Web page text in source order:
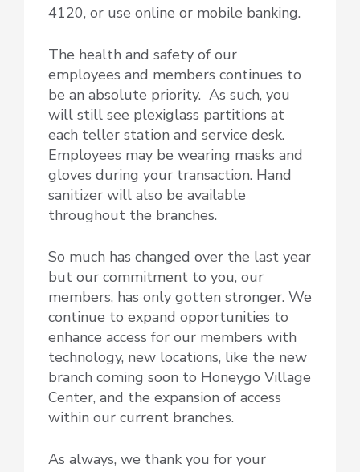
4120, or use online or mobile banking.
The health and safety of our
employees and members continues to
be an absolute priority. As such, you
will still see plexiglass partitions at
each teller station and service desk.
Employees may be wearing masks and
gloves during your transaction. Hand
sanitizer will also be available
throughout the branches.
So much has changed over the last year
but our commitment to you, our
members, has only gotten stronger. We
continue to expand opportunities to
enhance access for our members with
technology, new locations, like the new
branch coming soon to Honeygo Village
Center, and the expansion of access
within our current branches.
As always, we thank you for your